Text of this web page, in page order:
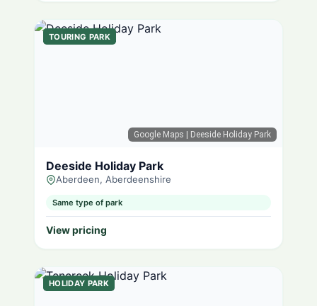
Google Maps | Deeside Holiday Park
TOURING PARK
Deeside Holiday Park
Aberdeen, Aberdeenshire
Same type of park
View pricing
HOLIDAY PARK